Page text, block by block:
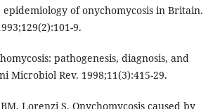
epidemiology of onychomycosis in Britain.
9.
pathogenesis, diagnosis, and
Microbiol Rev. 1998;11(3):415-29.
Lorenzi S. Onychomycosis caused by